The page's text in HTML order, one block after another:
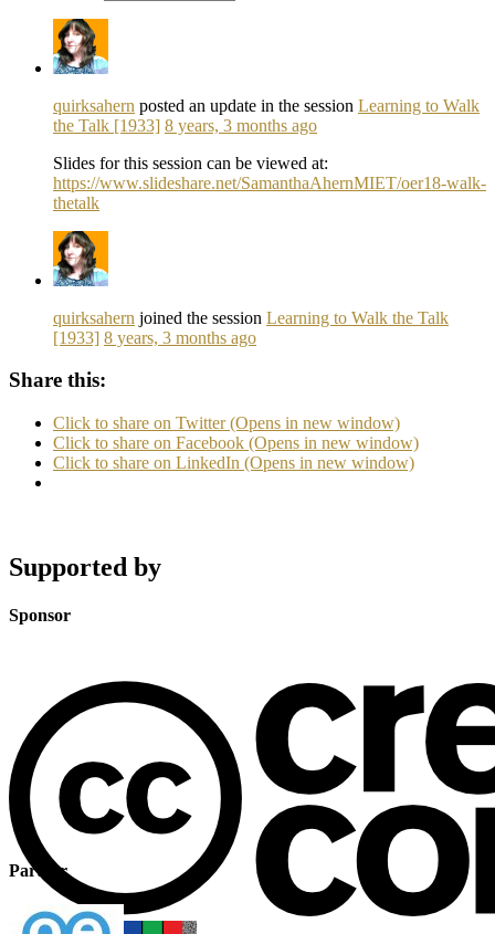
quirksahern posted an update in the session Learning to Walk
the Talk [1933] 8 years, 3 months ago
Slides for this session can be viewed at:
https://www.slideshare.net/SamanthaAhernMIET/oer18-walk-
thetalk
quirksahern joined the session Learning to Walk the Talk
[1933] 8 years, 3 months ago
Share this:
Click to share on Twitter (Opens in new window)
Click to share on Facebook (Opens in new window)
Click to share on LinkedIn (Opens in new window)
Supported by
Sponsor
Partner